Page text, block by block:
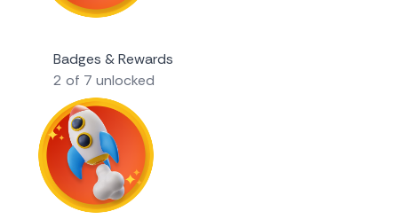
Badges & Rewards
2 of 7 unlocked